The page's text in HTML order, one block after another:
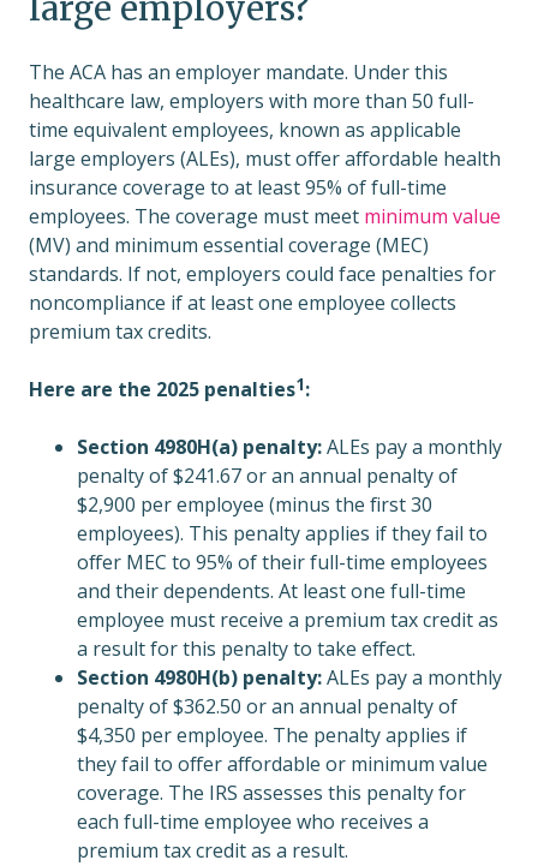
The ACA has an employer mandate. Under this
healthcare law, employers with more than 50 full-
time equivalent employees, known as applicable
large employers (ALEs), must offer affordable health
insurance coverage to at least 95% of full-time
employees. The coverage must meet minimum value
(MV) and minimum essential coverage (MEC)
standards. If not, employers could face penalties for
noncompliance if at least one employee collects
premium tax credits.
Here are the 2025 penalties1:
Section 4980H(a) penalty:ALEs pay a monthly
penalty of $241.67 or an annual penalty of
$2,900 per employee (minus the first 30
employees). This penalty applies if they fail to
offer MEC to 95% of their full-time employees
and their dependents. At least one full-time
employee must receive a premium tax credit as
a result for this penalty to take effect.
Section 4980H(b) penalty:ALEs pay a monthly
penalty of $362.50 or an annual penalty of
$4,350 per employee. The penalty applies if
they fail to offer affordable or minimum value
coverage. The IRS assesses this penalty for
each full-time employee who receives a
premium tax credit as a result.